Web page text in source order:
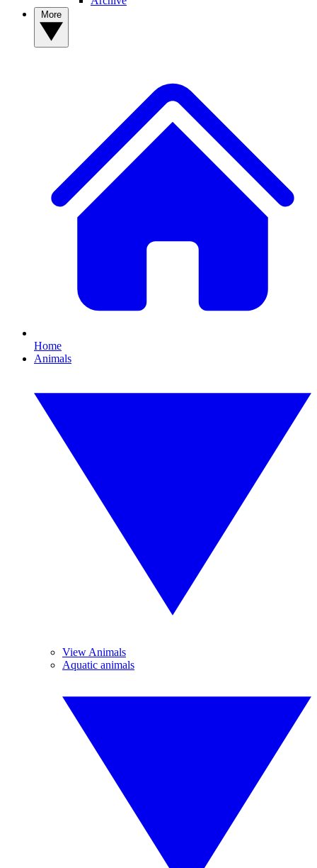
Home
Animals
View Animals
Aquatic animals